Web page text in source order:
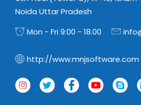
Noida Uttar Pradesh
Mon - Fri 9:00 - 18.00
http://www.mnjsoftware.com